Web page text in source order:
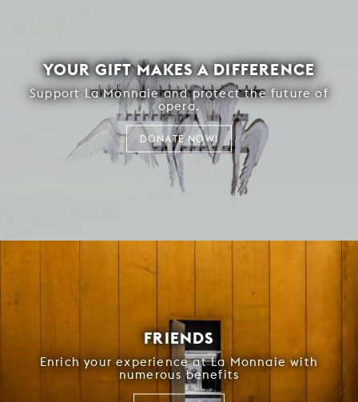
YOUR GIFT MAKES A DIFFERENCE
Support La Monnaie and protect the future of
opera.
DONATE NOW!
FRIENDS
Enrich your experience at La Monnaie with
numerous benefits